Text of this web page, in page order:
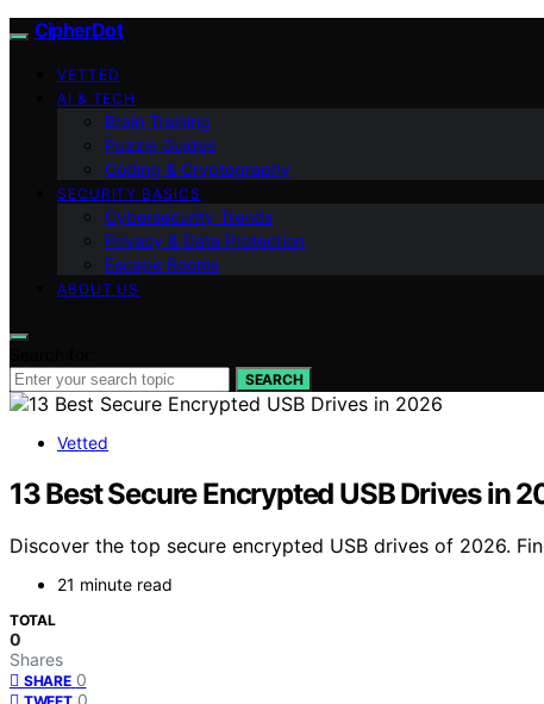
CipherDot
VETTED
AI & TECH
Brain Training
Puzzle Guides
Coding & Cryptography
SECURITY BASICS
Cybersecurity Trends
Privacy & Data Protection
Escape Rooms
ABOUT US
SEARCH
Vetted
13 Best Secure Encrypted USB Drives in
Discover the top secure encrypted USB drives of 2026.
21 minute read
TOTAL
0
Shares
SHARE 0